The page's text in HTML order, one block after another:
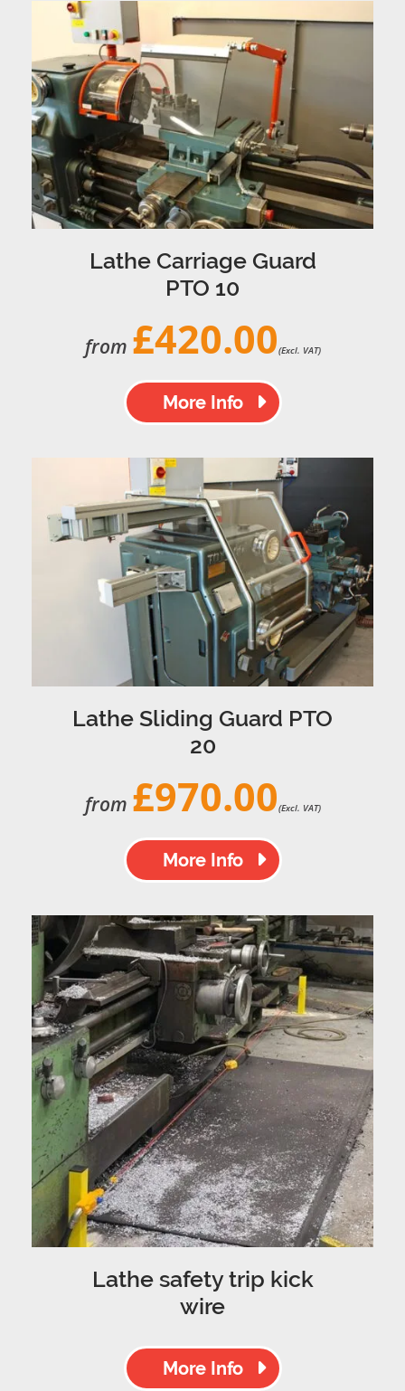
Lathe Carriage Guard
PTO 10
from £420.00(Excl. VAT)
More Info
Lathe Sliding Guard PTO
20
from £970.00(Excl. VAT)
More Info
Lathe safety trip kick
wire
More Info